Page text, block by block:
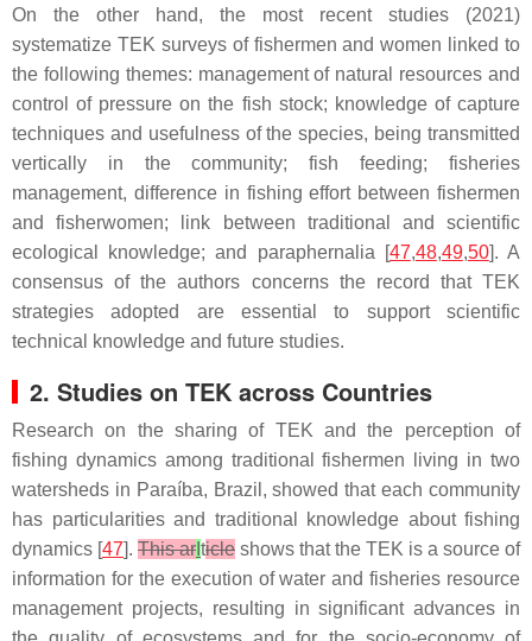
On the other hand, the most recent studies (2021)
systematize TEK surveys of fishermen and women linked to
the following themes: management of natural resources and
control of pressure on the fish stock; knowledge of capture
techniques and usefulness of the species, being transmitted
vertically in the community; fish feeding; fisheries
management, difference in fishing effort between fishermen
and fisherwomen; link between traditional and scientific
ecological knowledge; and paraphernalia [47,48,49,50]. A
consensus of the authors concerns the record that TEK
strategies adopted are essential to support scientific
technical knowledge and future studies.
2. Studies on TEK across Countries
Research on the sharing of TEK and the perception of
fishing dynamics among traditional fishermen living in two
watersheds in Paraíba, Brazil, showed that each community
has particularities and traditional knowledge about fishing
dynamics [47]. This ar ticle shows that the TEK is a source of
information for the execution of water and fisheries resource
management projects, resulting in significant advances in